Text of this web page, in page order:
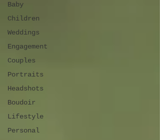
Baby
Children
Weddings
Engagement
Couples
Portraits
Headshots
Boudoir
Lifestyle
Personal